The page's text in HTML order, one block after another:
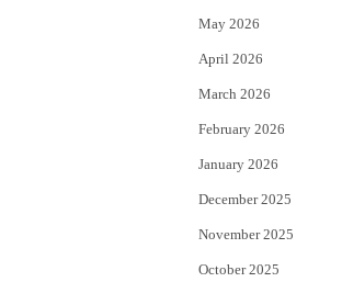
r
May 2026
April 2026
March 2026
February 2026
January 2026
December 2025
November 2025
October 2025